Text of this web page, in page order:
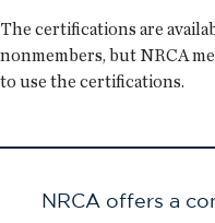
The certifications are
nonmembers, but NRCA
to use the certifications.
NRCA offers a